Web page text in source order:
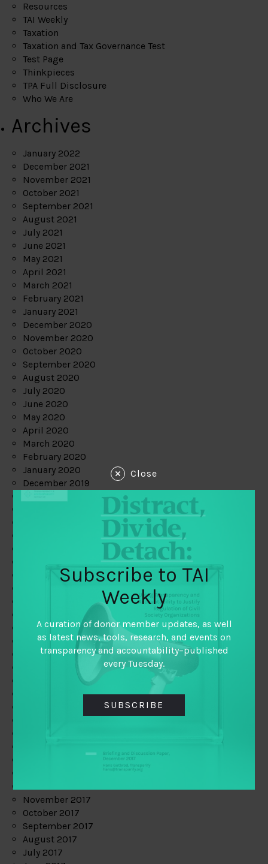
Resources
TAI Weekly
Taxation
Taxation and Tax Governance Test
Test Page
Thinkpieces
TPA Full Disclosure
Who We Are
Archives
January 2022
December 2021
November 2021
October 2021
September 2021
August 2021
July 2021
June 2021
May 2021
April 2021
March 2021
February 2021
January 2021
December 2020
November 2020
October 2020
September 2020
August 2020
July 2020
June 2020
May 2020
April 2020
March 2020
February 2020
January 2020
December 2019
May 2019
February 2019
January 2019
December 2018
November 2018
October 2018
September 2018
November 2017
October 2017
September 2017
August 2017
July 2017
Close
Subscribe to TAI
Weekly
A curation of donor member updates, as well
as latest news, tools, research, and events on
transparency and accountability–published
every Tuesday.
SUBSCRIBE